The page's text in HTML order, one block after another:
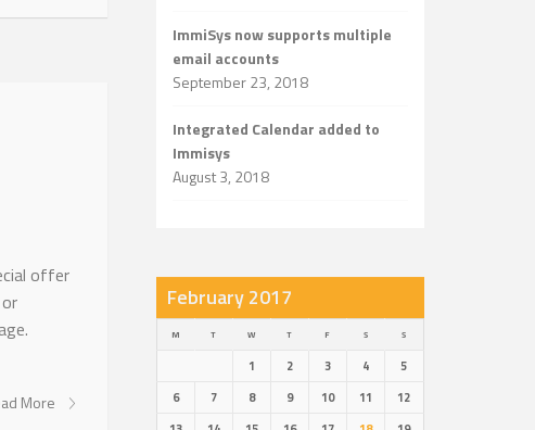
offer
More
ImmiSys now supports multiple
email accounts
September 23, 2018
Integrated Calendar added to
Immisys
August 3, 2018
February 2017
M T W T F S S
1 2 3 4
5
6
7 8 9 10 11
12